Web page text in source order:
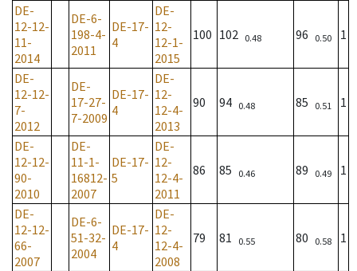
DE-
12-12-
11-
2014
DE-6-
198-4-
2011
DE-17-
4
DE-
12-
12-1-
2015
100 102 0.48 96 0.50 1
DE-
12-12-
7-
2012
DE-
17-27-
7-2009
DE-17-
4
DE-
12-
12-4-
2013
90 94 0.48 85 0.51 1
DE-
12-12-
90-
2010
DE-
11-1-
16812-
2007
DE-17-
5
DE-
12-
12-4-
2011
86 85 0.46 89 0.49 1
DE-
12-12-
66-
2007
DE-6-
51-32-
2004
DE-17-
4
DE-
12-
12-4-
2008
79 81 0.55 80 0.58 1